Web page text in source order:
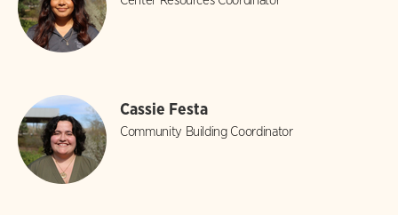
Cassie Festa
Community Building Coordinator